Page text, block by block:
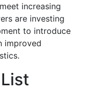
increasing
are investing
to introduce
improved